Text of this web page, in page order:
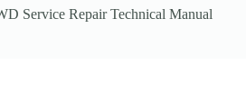
Service Repair Technical Manual